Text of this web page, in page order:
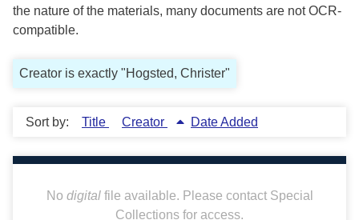
the nature of the materials, many documents are not OCR-
compatible.
Creator is exactly "Hogsted, Christer"
Sort by: Title Creator Date Added
No digitalfile available. Please contact Special
Collections for access.